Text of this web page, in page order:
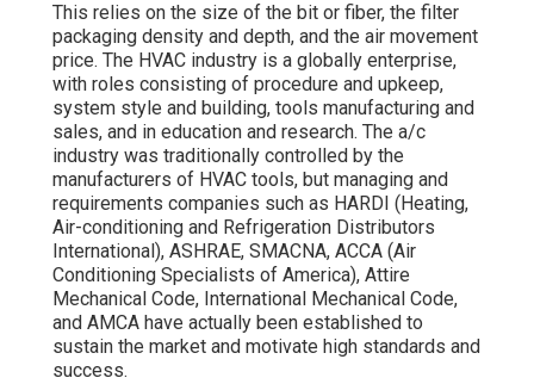
This relies on the size of the bit or fiber, the filter
packaging density and depth, and the air movement
price. The HVAC industry is a globally enterprise,
with roles consisting of procedure and upkeep,
system style and building, tools manufacturing and
sales, and in education and research. The a/c
industry was traditionally controlled by the
manufacturers of HVAC tools, but managing and
requirements companies such as HARDI (Heating,
Air-conditioning and Refrigeration Distributors
International), ASHRAE, SMACNA, ACCA (Air
Conditioning Specialists of America), Attire
Mechanical Code, International Mechanical Code,
and AMCA have actually been established to
sustain the market and motivate high standards and
success.